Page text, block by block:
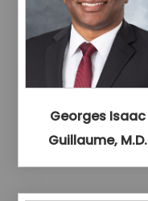
Georges Isaac
Guillaume, M.D.